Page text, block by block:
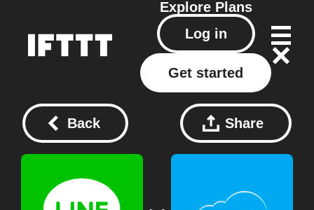
Explore Plans
Log in
Get started
Back Share